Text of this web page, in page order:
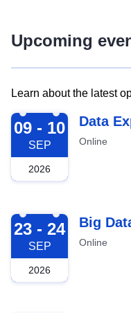
Upcoming
Learn about the latest
2026-09-09
09 - 10
SEP
2026
Data
Online
2026-09-23
23 - 24
SEP
2026
Big
Online